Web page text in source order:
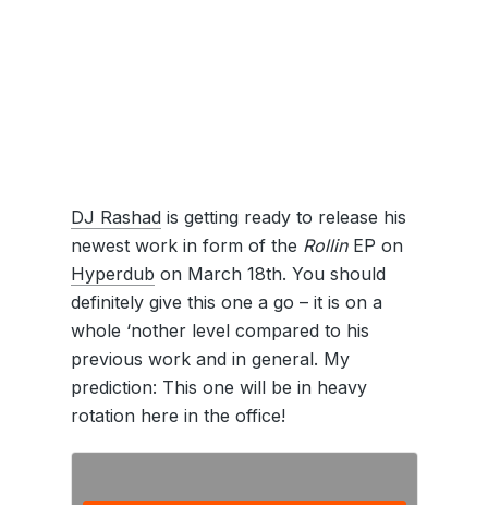
DJ Rashadis getting ready to release his
newest work in form of the RollinEP on
Hyperdub on March 18th. You should
definitely give this one a go – it is on a
whole ‘nother level compared to his
previous work and in general. My
prediction: This one will be in heavy
rotation here in the office!